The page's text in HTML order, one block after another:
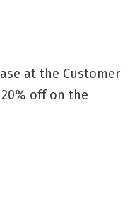
at the Customer
off on the